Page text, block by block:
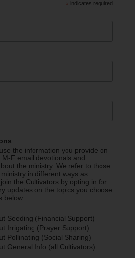
* indicates required
the information you provide on
F email devotionals and
the ministry. We refer to those
in different ways as
the Cultivators by opting in for
updates on the topics you choose
below.
Seeding (Financial Support)
Irrigating (Prayer Support)
Pollinating (Social Sharing)
General Info (all Cultivators)